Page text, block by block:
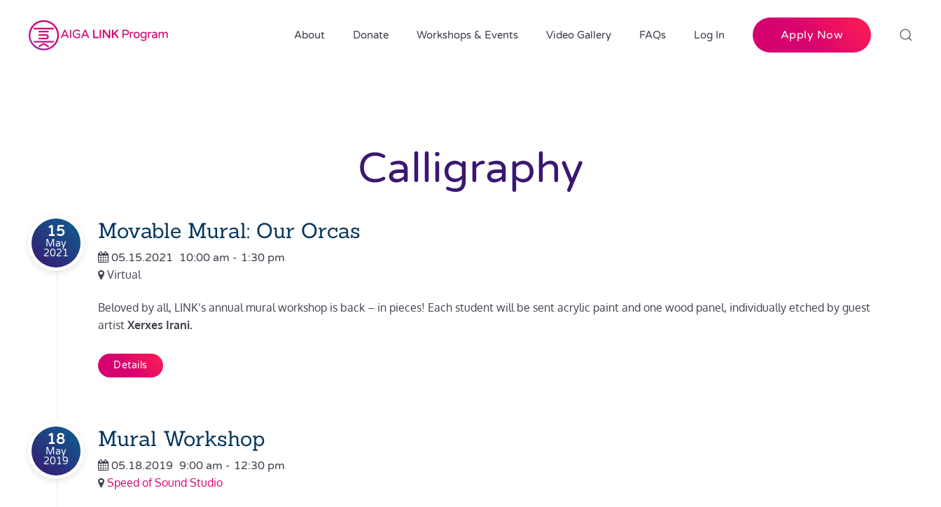
About Donate Workshops & Events Video Gallery FAQs Log In Apply Now
Calligraphy
15
May
2021
Movable Mural: Our Orcas
05.15.2021 10:00 am - 1:30 pm
Virtual
Beloved by all, LINK’s annual mural workshop is back – in pieces! Each student will be sent acrylic paint and one wood panel, individually etched by guest
artist Xerxes Irani.
Details
18
May
2019
Mural Workshop
05.18.2019 9:00 am - 12:30 pm
Speed of Sound Studio